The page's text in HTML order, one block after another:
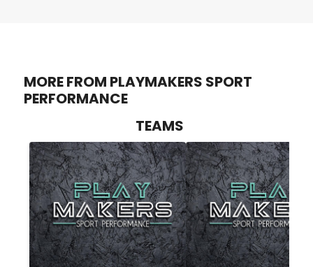
MORE FROM PLAYMAKERS SPORT
PERFORMANCE
TEAMS